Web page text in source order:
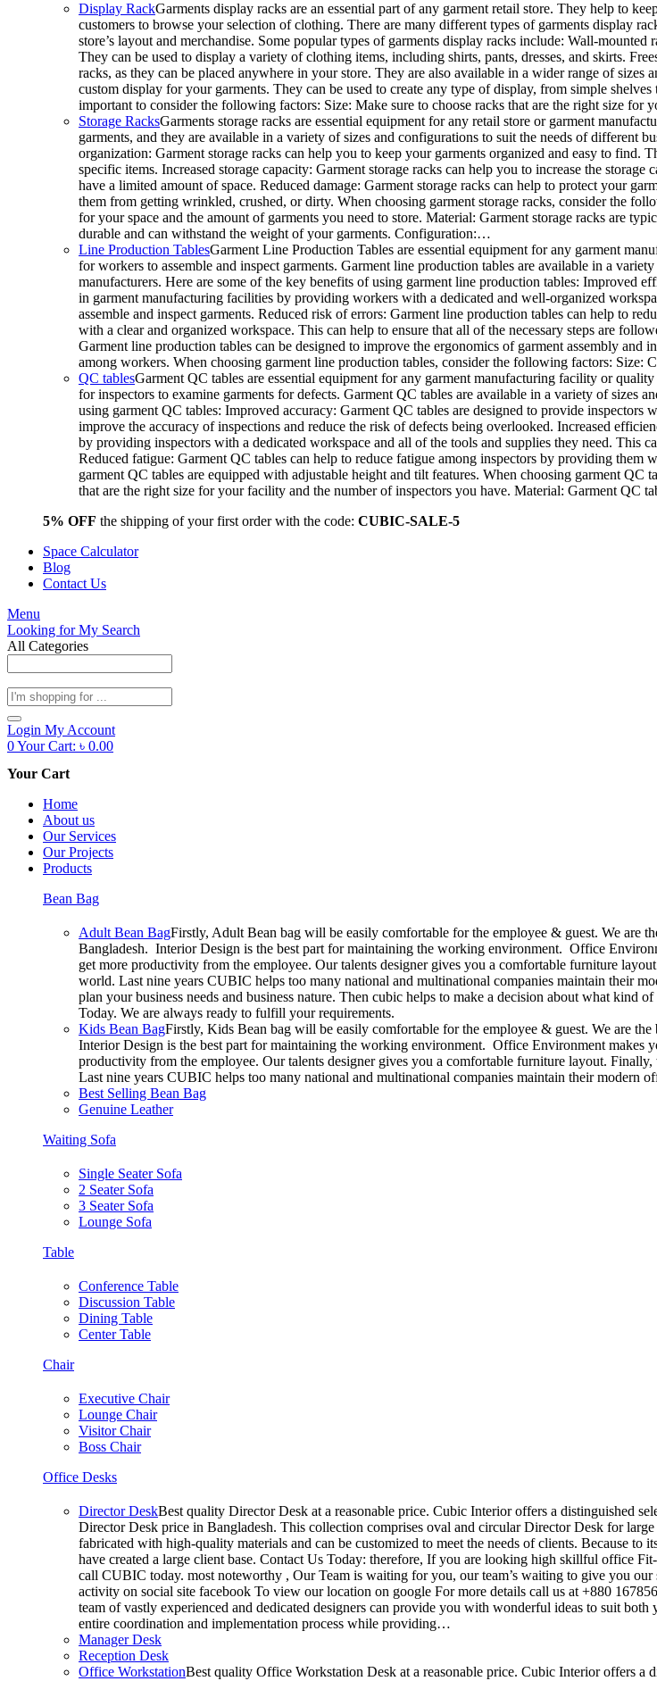
Display RackGarments display racks are an essential part of any garment retail store. They help to
customers to browse your selection of clothing. There are many different types of garments display
store’s layout and merchandise. Some popular types of garments display racks include: Wall-
They can be used to display a variety of clothing items, including shirts, pants, dresses, and skirts.
racks, as they can be placed anywhere in your store. They are also available in a wider range of
custom display for your garments. They can be used to create any type of display, from simple
important to consider the following factors: Size: Make sure to choose racks that are the right size for
Storage RacksGarments storage racks are essential equipment for any retail store or garment
garments, and they are available in a variety of sizes and configurations to suit the needs of different
organization: Garment storage racks can help you to keep your garments organized and easy to find.
specific items. Increased storage capacity: Garment storage racks can help you to increase the
have a limited amount of space. Reduced damage: Garment storage racks can help to protect your
them from getting wrinkled, crushed, or dirty. When choosing garment storage racks, consider the
for your space and the amount of garments you need to store. Material: Garment storage racks are
durable and can withstand the weight of your garments. Configuration:…
Line Production TablesGarment Line Production Tables are essential equipment for any garment
for workers to assemble and inspect garments. Garment line production tables are available in a
manufacturers. Here are some of the key benefits of using garment line production tables: Improved
in garment manufacturing facilities by providing workers with a dedicated and well-organized
assemble and inspect garments. Reduced risk of errors: Garment line production tables can help to
with a clear and organized workspace. This can help to ensure that all of the necessary steps are
Garment line production tables can be designed to improve the ergonomics of garment assembly and
among workers. When choosing garment line production tables, consider the following factors: Size:
QC tablesGarment QC tables are essential equipment for any garment manufacturing facility or
for inspectors to examine garments for defects. Garment QC tables are available in a variety of sizes
using garment QC tables: Improved accuracy: Garment QC tables are designed to provide
improve the accuracy of inspections and reduce the risk of defects being overlooked. Increased
by providing inspectors with a dedicated workspace and all of the tools and supplies they need. This
Reduced fatigue: Garment QC tables can help to reduce fatigue among inspectors by providing
garment QC tables are equipped with adjustable height and tilt features. When choosing garment
that are the right size for your facility and the number of inspectors you have. Material: Garment QC
5% OFF the shipping of your first order with the code: CUBIC-SALE-5
Space Calculator
Blog
Contact Us
Menu
Looking forMy Search
All Categories
Products
search
Login My Account
0Your Cart: ৳ 0.00
Your Cart
Home
About us
Our Services
Our Projects
Products
Bean Bag
Adult Bean BagFirstly, Adult Bean bag will be easily comfortable for the employee & guest. We are
Bangladesh. Interior Design is the best part for maintaining the working environment. Office
get more productivity from the employee. Our talents designer gives you a comfortable furniture
world. Last nine years CUBIC helps too many national and multinational companies maintain their
plan your business needs and business nature. Then cubic helps to make a decision about what kind
Today. We are always ready to fulfill your requirements.
Kids Bean BagFirstly, Kids Bean bag will be easily comfortable for the employee & guest. We are
Interior Design is the best part for maintaining the working environment. Office Environment makes
productivity from the employee. Our talents designer gives you a comfortable furniture layout.
Last nine years CUBIC helps too many national and multinational companies maintain their modern
Best Selling Bean Bag
Genuine Leather
Waiting Sofa
Single Seater Sofa
2 Seater Sofa
3 Seater Sofa
Lounge Sofa
Table
Conference Table
Discussion Table
Dining Table
Center Table
Chair
Executive Chair
Lounge Chair
Visitor Chair
Boss Chair
Office Desks
Director DeskBest quality Director Desk at a reasonable price. Cubic Interior offers a distinguished
Director Desk price in Bangladesh. This collection comprises oval and circular Director Desk for large
fabricated with high-quality materials and can be customized to meet the needs of clients. Because to
have created a large client base. Contact Us Today: therefore, If you are looking high skillful office
call CUBIC today. most noteworthy , Our Team is waiting for you, our team’s waiting to give you
activity on social site facebook To view our location on google For more details call us at +880
team of vastly experienced and dedicated designers can provide you with wonderful ideas to suit
entire coordination and implementation process while providing…
Manager Desk
Reception Desk
Office WorkstationBest quality Office Workstation Desk at a reasonable price. Cubic Interior offers a